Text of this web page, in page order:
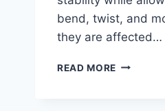
bend, twist, and
they are affected…
READ MORE TOP